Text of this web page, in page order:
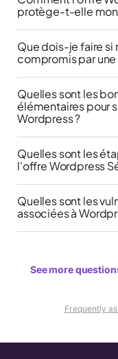
protège-t-elle mon
Que dois-je faire si
compromis par
Quelles sont les
élémentaires pour
Wordpress ?
Quelles sont les
l'offre Wordpress
Quelles sont les
associées à
See more
Frequently